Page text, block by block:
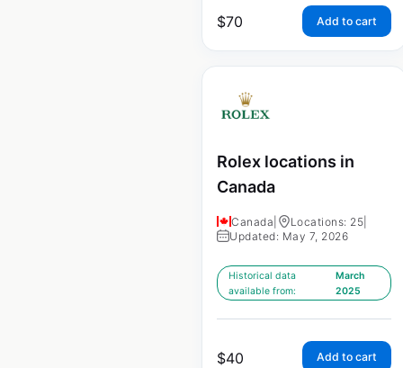
$70 Add to cart
Rolex locations in
Canada
Canada Locations: 25
Updated: May 7, 2026
Historical data
available from:
March
2025
$40 Add to cart